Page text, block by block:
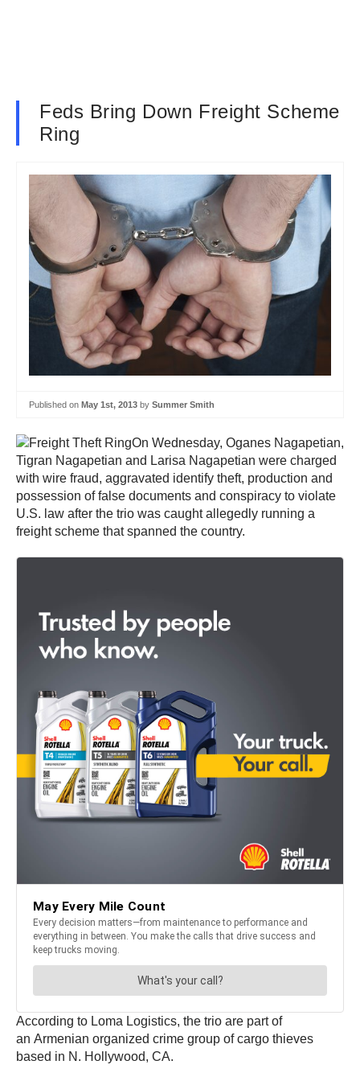
Feds Bring Down Freight Scheme
Ring
Published on May 1st, 2013 by Summer Smith
On Wednesday, Oganes Nagapetian,
Tigran Nagapetian and Larisa Nagapetian were charged
with wire fraud, aggravated identify theft, production and
possession of false documents and conspiracy to violate
U.S. law after the trio was caught allegedly running a
freight scheme that spanned the country.
According to Loma Logistics, the trio are part of
an Armenian organized crime group of cargo thieves
based in N. Hollywood, CA.